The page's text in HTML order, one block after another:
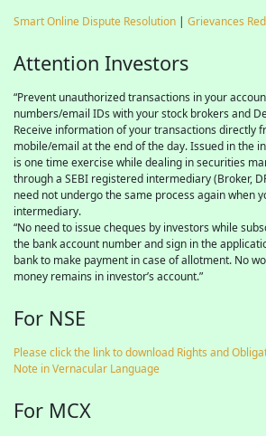
Smart Online Dispute Resolution | Grievances
Attention Investors
“Prevent unauthorized transactions in your
numbers/email IDs with your stock brokers and
Receive information of your transactions directly
mobile/email at the end of the day. Issued in the
is one time exercise while dealing in securities
through a SEBI registered intermediary (Broker,
need not undergo the same process again when
intermediary.
“No need to issue cheques by investors while
the bank account number and sign in the
bank to make payment in case of allotment. No
money remains in investor’s account.”
For NSE
Please click the link to download Rights and
Note in Vernacular Language
For MCX